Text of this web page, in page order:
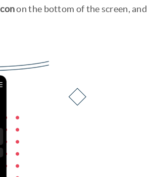
on the bottom of the screen, and